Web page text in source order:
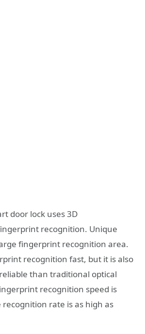
door lock uses 3D
recognition. Unique
fingerprint recognition area.
recognition fast, but it is also
than traditional optical
recognition speed is
rate is as high as